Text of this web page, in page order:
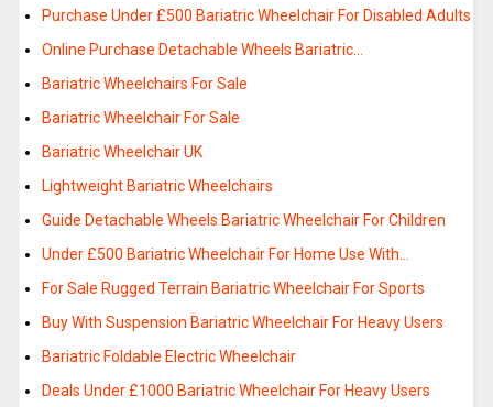
Purchase Under £500 Bariatric Wheelchair For Disabled Adults
Online Purchase Detachable Wheels Bariatric…
Bariatric Wheelchairs For Sale
Bariatric Wheelchair For Sale
Bariatric Wheelchair UK
Lightweight Bariatric Wheelchairs
Guide Detachable Wheels Bariatric Wheelchair For Children
Under £500 Bariatric Wheelchair For Home Use With…
For Sale Rugged Terrain Bariatric Wheelchair For Sports
Buy With Suspension Bariatric Wheelchair For Heavy Users
Bariatric Foldable Electric Wheelchair
Deals Under £1000 Bariatric Wheelchair For Heavy Users